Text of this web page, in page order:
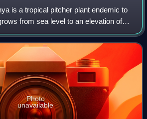
is a tropical pitcher plant endemic to
from sea level to an elevation of
epithet eustachya, formed from the
stachys
Photo
unavailable